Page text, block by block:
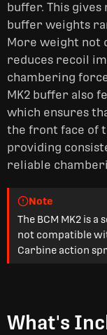
buffer. This
buffer weights
More weight not
reduces recoil
chambering
MK2 buffer also
which ensures
the front face of
providing
reliable
Note
The BCM MK2 is
not compatible
Carbine action
What's